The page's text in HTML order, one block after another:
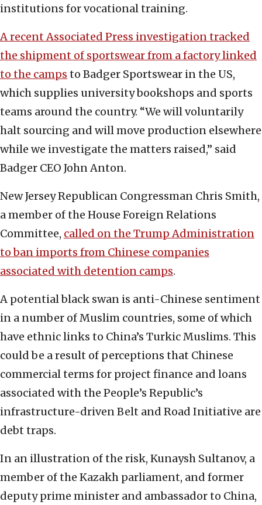
institutions for vocational training.
A recent Associated Press investigation tracked
the shipment of sportswear from a factory linked
to the camps to Badger Sportswear in the US,
which supplies university bookshops and sports
teams around the country. “We will voluntarily
halt sourcing and will move production elsewhere
while we investigate the matters raised,” said
Badger CEO John Anton.
New Jersey Republican Congressman Chris Smith,
a member of the House Foreign Relations
Committee, called on the Trump Administration
to ban imports from Chinese companies
associated with detention camps.
A potential black swan is anti-Chinese sentiment
in a number of Muslim countries, some of which
have ethnic links to China’s Turkic Muslims. This
could be a result of perceptions that Chinese
commercial terms for project finance and loans
associated with the People’s Republic’s
infrastructure-driven Belt and Road Initiative are
debt traps.
In an illustration of the risk, Kunaysh Sultanov, a
member of the Kazakh parliament, and former
deputy prime minister and ambassador to China,